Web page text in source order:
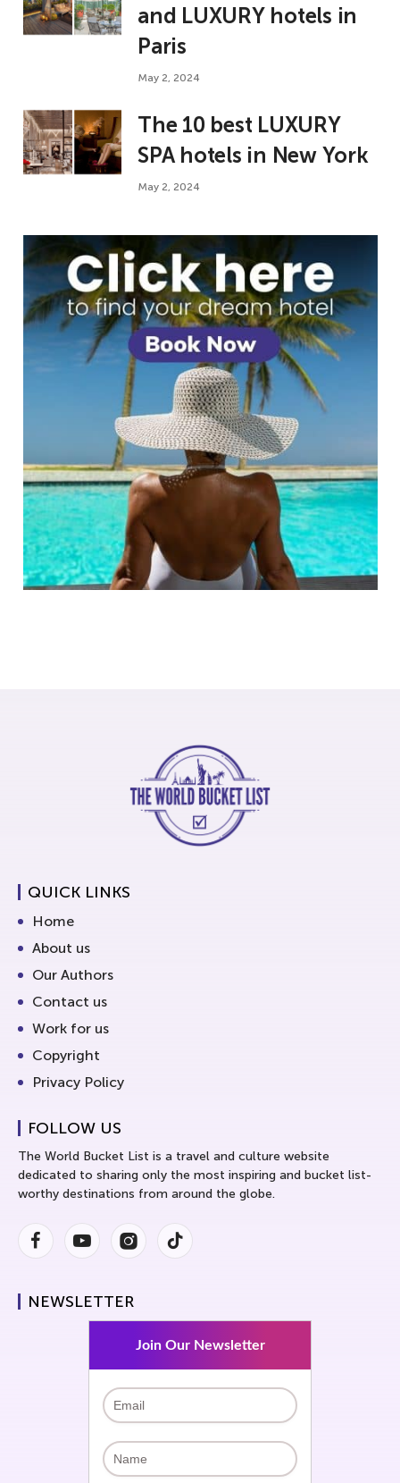
and LUXURY hotels in
Paris
May 2, 2024
The 10 best LUXURY
SPA hotels in New York
May 2, 2024
QUICK LINKS
Home
About us
Our Authors
Contact us
Work for us
Copyright
Privacy Policy
FOLLOW US
The World Bucket List is a travel and culture website
dedicated to sharing only the most inspiring and bucket list-
worthy destinations from around the globe.
FacebookYoutubeInstagramInstagram
NEWSLETTER
Join Our Newsletter